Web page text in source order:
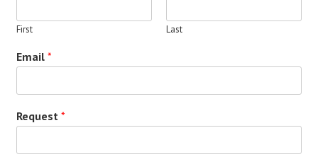
First Last
Email*
Request*